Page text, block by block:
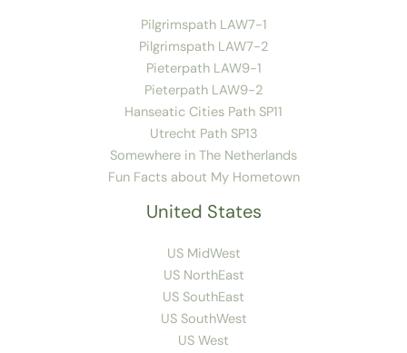
Pilgrimspath LAW7-1
Pilgrimspath LAW7-2
Pieterpath LAW9-1
Pieterpath LAW9-2
Hanseatic Cities Path SP11
Utrecht Path SP13
Somewhere in The Netherlands
Fun Facts about My Hometown
United States
US MidWest
US NorthEast
US SouthEast
US SouthWest
US West